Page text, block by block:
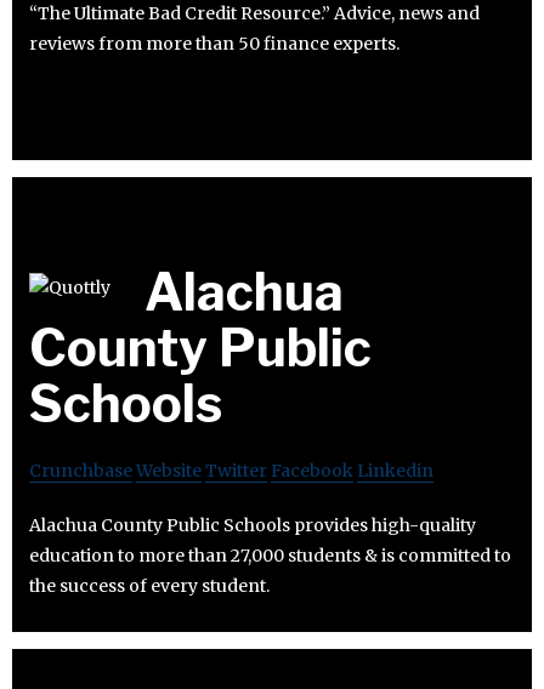
“The Ultimate Bad Credit Resource.” Advice, news and
reviews from more than 50 finance experts.
Alachua
County Public
Schools
CrunchbaseWebsiteTwitter Facebook Linkedin
Alachua County Public Schools provides high-quality
education to more than 27,000 students & is committed to
the success of every student.